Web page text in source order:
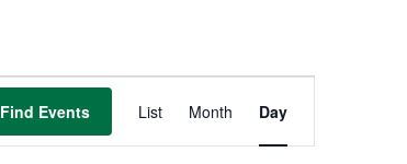
Find Events
Event
Views
List Month Day